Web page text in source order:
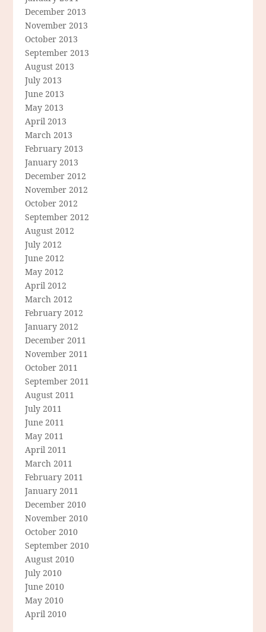
December 2013
November 2013
October 2013
September 2013
August 2013
July 2013
June 2013
May 2013
April 2013
March 2013
February 2013
January 2013
December 2012
November 2012
October 2012
September 2012
August 2012
July 2012
June 2012
May 2012
April 2012
March 2012
February 2012
January 2012
December 2011
November 2011
October 2011
September 2011
August 2011
July 2011
June 2011
May 2011
April 2011
March 2011
February 2011
January 2011
December 2010
November 2010
October 2010
September 2010
August 2010
July 2010
June 2010
May 2010
April 2010